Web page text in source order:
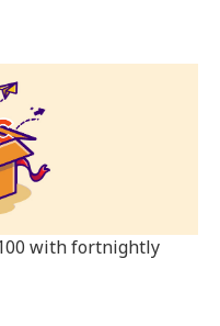
with fortnightly